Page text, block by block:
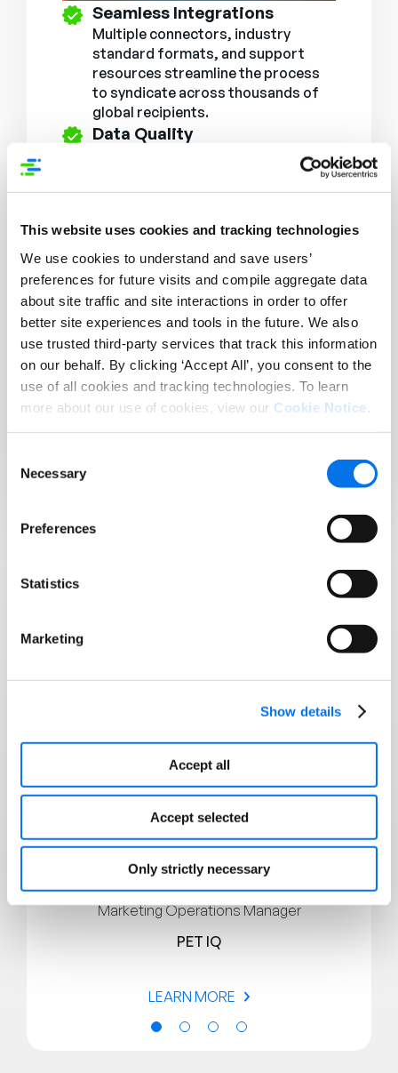
This website uses cookies and tracking technologies
We use cookies to understand and save users’
preferences for future visits and compile aggregate data
about site traffic and site interactions in order to offer
better site experiences and tools in the future. We also
use trusted third-party services that track this information
on our behalf. By clicking ‘Accept All’, you consent to the
use of all cookies and tracking technologies. To learn
more about our use of cookies, view our Cookie Notice
Selection
Necessary
Preferences
Statistics
Marketing
Show details
Accept all
Accept selected
Only strictly necessary
Seamless Integrations
Multiple connectors, industry
standard formats, and support
resources streamline the process
to syndicate across thousands of
global recipients.
Data Quality
Ensuring that product content is
always accurate, up-to-date, and
delivered in the right format.
Connect to the largest brand and
retailer network for PXM, with
seamless integrations across
thousands of global recipients.
Improved compliance
Deep delivery expertise ensures
product content meets industry and
recipient standards.
Enhanced Experiences
across all digital and physical sales
Hear from our customers
Brandon Phillips
Marketing Operations Manager
PET IQ
LEARN MORE
helps us optimize, automate, and
stay compliant at scale